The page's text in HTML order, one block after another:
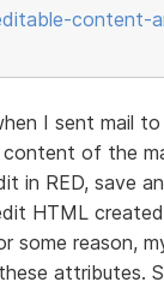
content-
I sent mail
of the
in RED, save
HTML
reason,
attributes.